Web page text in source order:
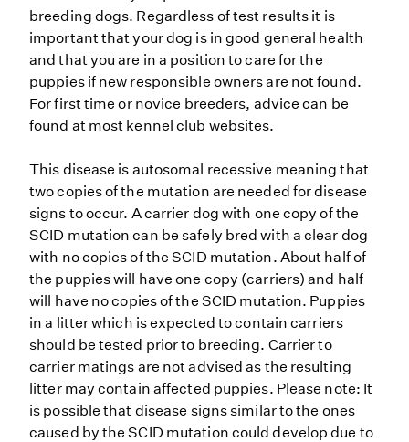
breeding dogs. Regardless of test results it is
important that your dog is in good general health
and that you are in a position to care for the
puppies if new responsible owners are not found.
For first time or novice breeders, advice can be
found at most kennel club websites.
This disease is autosomal recessive meaning that
two copies of the mutation are needed for disease
signs to occur. A carrier dog with one copy of the
SCID mutation can be safely bred with a clear dog
with no copies of the SCID mutation. About half of
the puppies will have one copy (carriers) and half
will have no copies of the SCID mutation. Puppies
in a litter which is expected to contain carriers
should be tested prior to breeding. Carrier to
carrier matings are not advised as the resulting
litter may contain affected puppies. Please note: It
is possible that disease signs similar to the ones
caused by the SCID mutation could develop due to